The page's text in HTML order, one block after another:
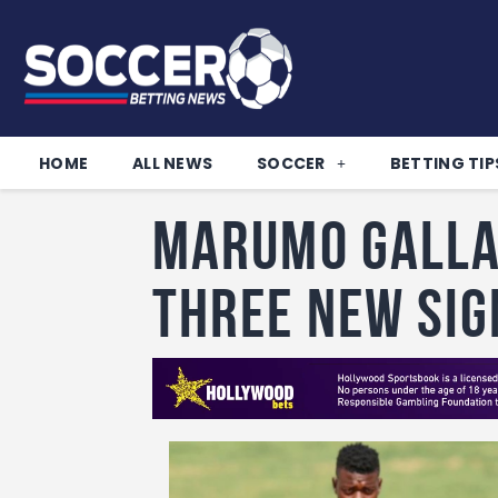
HOME ALL NEWS SOCCER BETTING
Marumo
three new